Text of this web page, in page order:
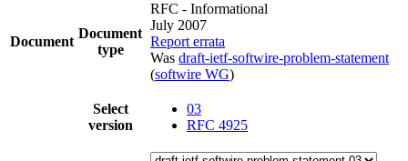
Document
Document
type
RFC - Informational
July 2007
Report errata
Was draft-ietf-softwire-problem-statement
(softwire WG)
Select
version
03
RFC 4925